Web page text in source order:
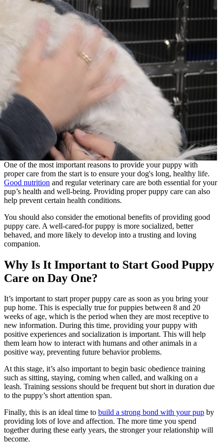
One of the most important reasons to provide your puppy with
proper care from the start is to ensure your dog's long, healthy life.
Good nutrition and regular veterinary care are both essential for your
pup’s health and well-being. Providing proper puppy care can also
help prevent certain health conditions.
You should also consider the emotional benefits of providing good
puppy care. A well-cared-for puppy is more socialized, better
behaved, and more likely to develop into a trusting and loving
companion.
Why Is It Important to Start Good Puppy
Care on Day One?
It’s important to start proper puppy care as soon as you bring your
pup home. This is especially true for puppies between 8 and 20
weeks of age, which is the period when they are most receptive to
new information. During this time, providing your puppy with
positive experiences and socialization is important. This will help
them learn how to interact with humans and other animals in a
positive way, preventing future behavior problems.
At this stage, it’s also important to begin basic obedience training
such as sitting, staying, coming when called, and walking on a
leash. Training sessions should be frequent but short in duration due
to the puppy’s short attention span.
Finally, this is an ideal time to build a strong bond with your pup by
providing lots of love and affection. The more time you spend
together during these early years, the stronger your relationship will
become.